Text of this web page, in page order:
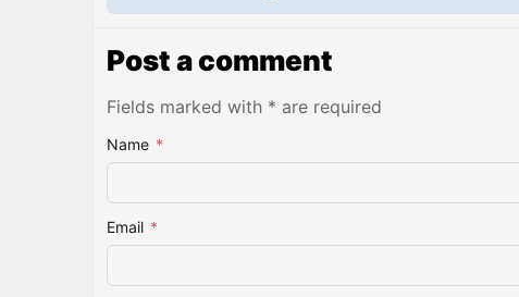
Post a comment
Fields marked with * are required
Name *
Email *